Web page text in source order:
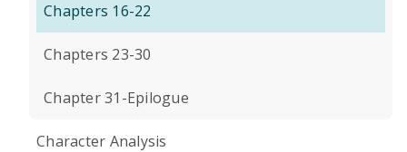
Chapters 16-22
Chapters 23-30
Chapter 31-Epilogue
Character Analysis